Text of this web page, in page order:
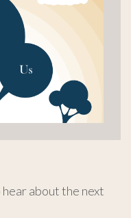
about the next